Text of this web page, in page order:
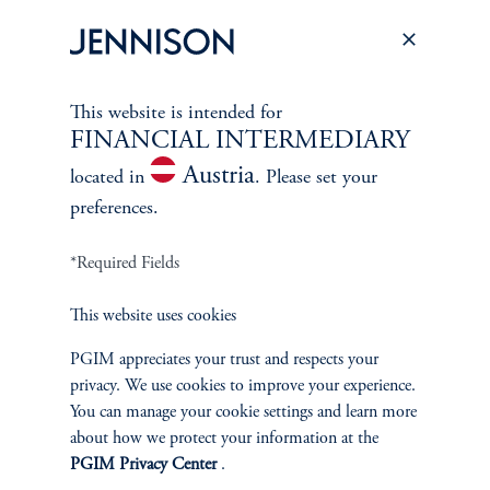
daily lives.
ABOUT US
Overview
Leadership
This website is intended for
FINANCIAL INTERMEDIARY
located in Austria. Please set your
preferences.
*Required Fields
This website uses cookies
PGIM appreciates your trust and respects your
privacy. We use cookies to improve your experience.
You can manage your cookie settings and learn more
about how we protect your information at the
PGIM Privacy Center.